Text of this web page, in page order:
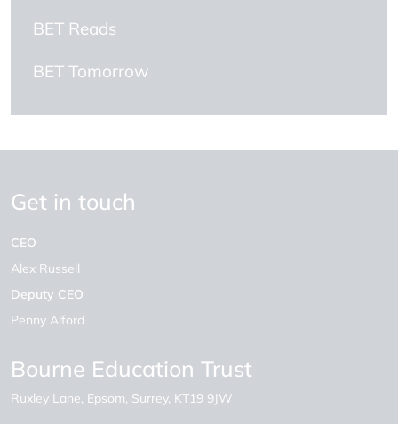
BET Reads
BET Tomorrow
Get in touch
CEO
Alex Russell
Deputy CEO
Penny Alford
Bourne Education Trust
Ruxley Lane Epsom Surrey KT19 9JW